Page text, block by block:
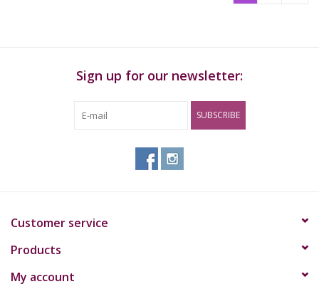
Sign up for our newsletter:
SUBSCRIBE
Customer service
Products
My account